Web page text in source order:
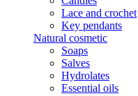
Lace and crochet
Key pendants
Natural cosmetic
Soaps
Salves
Hydrolates
Essential oils